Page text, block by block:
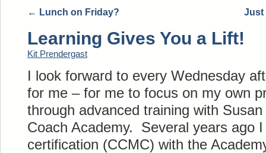
← Lunch on Friday? Just
Learning Gives You a Lift!
Kit Prendergast
I look forward to every Wednesday
for me – for me to focus on my own
through advanced training with Susan
Coach Academy. Several years ago
certification (CCMC) with the